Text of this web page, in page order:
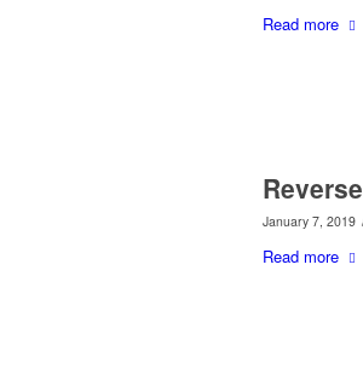
Read more
January 7, 2019
Read more